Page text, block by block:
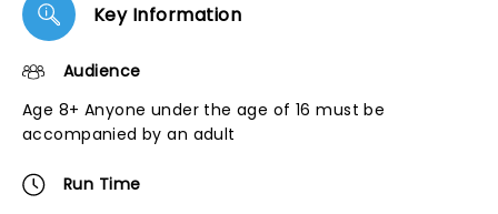
Key Information
Audience
Age 8+ Anyone under the age of 16 must be
accompanied by an adult
Run Time